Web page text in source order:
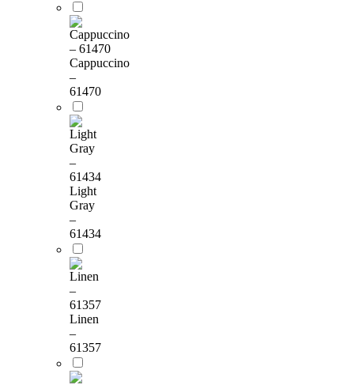
Cappuccino
–
61470
Light
Gray
–
61434
Linen
–
61357